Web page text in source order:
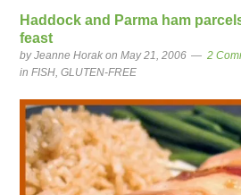
Haddock and Parma ham
feast
byJeanne Horak on May 21, 2006
2
inFISH,GLUTEN-FREE